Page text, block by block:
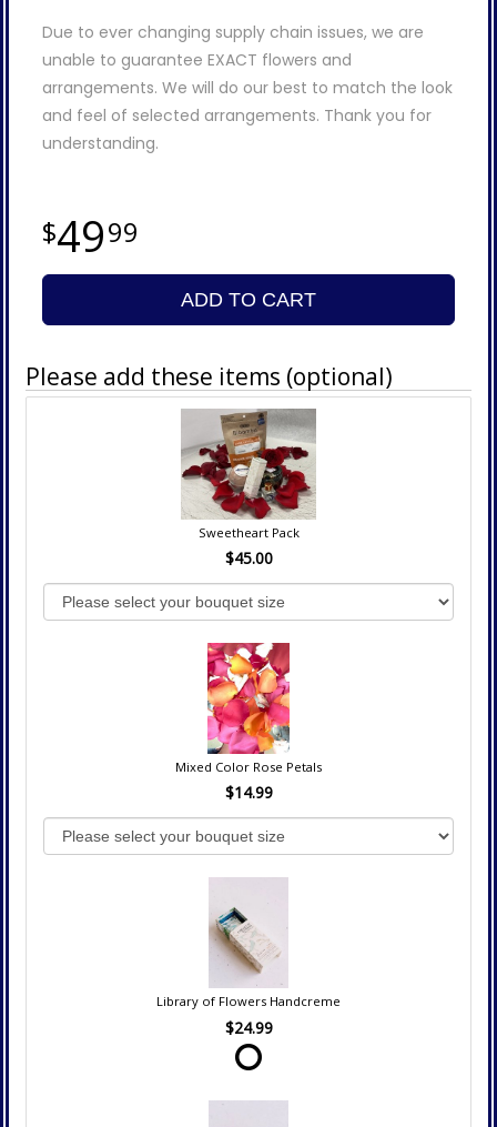
Due to ever changing supply chain issues, we are
unable to guarantee EXACT flowers and
arrangements. We will do our best to match the look
and feel of selected arrangements. Thank you for
understanding.
4999
ADD TO CART
Please add these items (optional)
Sweetheart Pack
$45.00
Mixed Color Rose Petals
$14.99
Library of Flowers Handcreme
$24.99